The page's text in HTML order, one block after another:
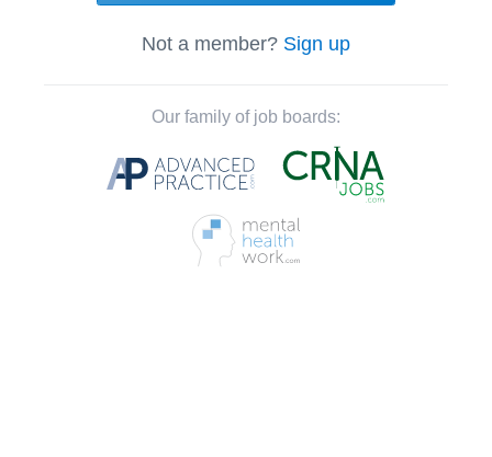
Not a member? Sign up
Our family of job boards: